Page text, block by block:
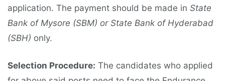
application. The payment should be made in State
Bank of Mysore (SBM) or State Bank of Hyderabad
(SBH) only.
Selection Procedure: The candidates who applied